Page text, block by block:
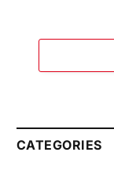
CATEGORIES